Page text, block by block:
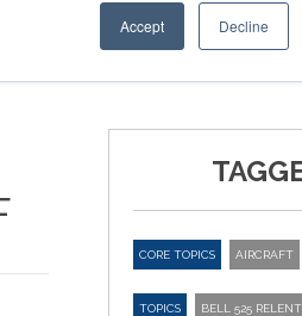
Accept Decline
OTHER SITES
CORE TOPICS AIRCRAFT
TOPICS BELL 525